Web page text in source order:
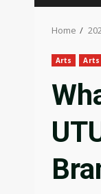
Home
Arts Arts